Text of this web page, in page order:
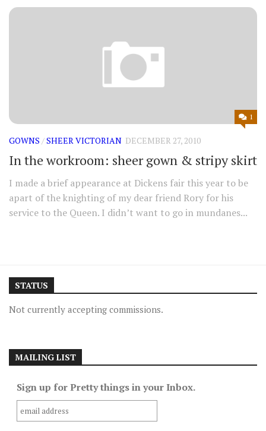
1
GOWNS /SHEER VICTORIAN DECEMBER 27, 2010
In the workroom: sheer gown & stripy skirt
I made a brief appearance at Dickens fair this year to be
apart of the knighting of my dear friend Rory for his
service to the Queen. I didn’t want to go in mundanes...
STATUS
Not currently accepting commissions.
MAILING LIST
Sign up for Pretty things in your Inbox.